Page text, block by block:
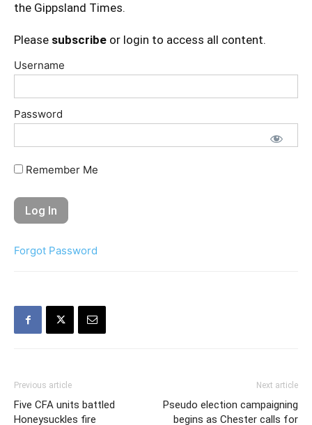
the Gippsland Times.
Please subscribe or login to access all content.
Username
Password
Remember Me
Forgot Password
Previous article
Five CFA units battled
Honeysuckles fire
Next article
Pseudo election campaigning
begins as Chester calls for